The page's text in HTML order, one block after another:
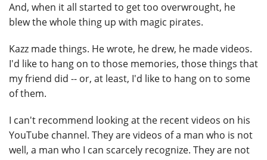
And, when it all started to get too overwrought, he
blew the whole thing up with magic pirates.
Kazz made things. He wrote, he drew, he made videos.
I'd like to hang on to those memories, those things that
my friend did -- or, at least, I'd like to hang on to some
of them.
I can't recommend looking at the recent videos on his
YouTube channel. They are videos of a man who is not
well, a man who I can scarcely recognize. They are not